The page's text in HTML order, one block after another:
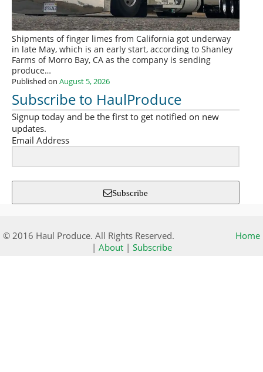
Shipments of finger limes from California got underway
in late May, which is an early start, according to Shanley
Farms of Morro Bay, CA as the company is sending
produce…
Published on August 5, 2026
Subscribe to HaulProduce
Signup today and be the first to get notified on new
updates.
Email Address
Subscribe
© 2016 Haul Produce. All Rights Reserved.
Home
| About| Subscribe